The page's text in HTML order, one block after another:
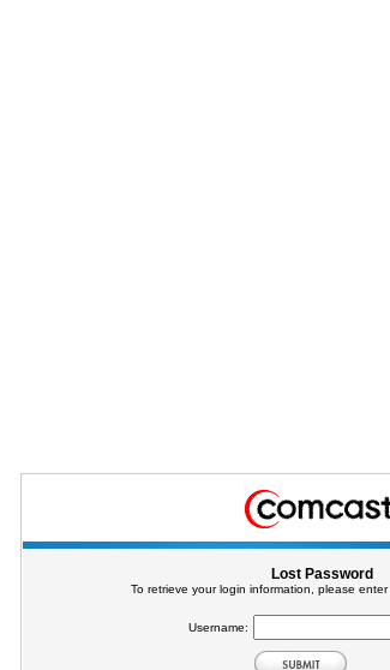
Lost Password
To retrieve your login information, please
Username: